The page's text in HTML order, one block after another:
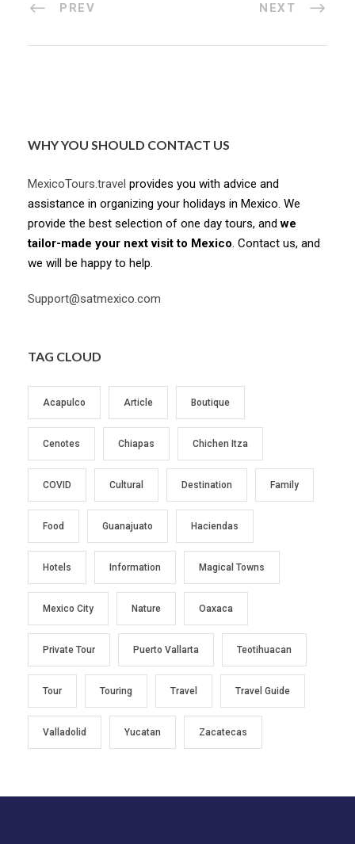
PREV NEXT
WHY YOU SHOULD CONTACT US
MexicoTours.travel provides you with advice and
assistance in organizing your holidays in Mexico. We
provide the best selection of one day tours, andwe
tailor-made your next visit to Mexico. Contact us, and
we will be happy to help.
Support@satmexico.com
TAG CLOUD
Acapulco Article Boutique
Cenotes Chiapas Chichen Itza
COVID Cultural Destination Family
Food Guanajuato Haciendas
Hotels Information Magical Towns
Mexico City Nature Oaxaca
Private Tour Puerto Vallarta Teotihuacan
Tour Touring Travel Travel Guide
Valladolid Yucatan Zacatecas